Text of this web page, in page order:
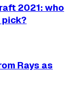
2021: who
Rays as